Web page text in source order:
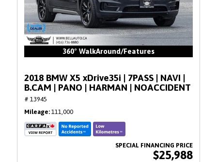
360° WalkAround/Features
2018 BMW X5 xDrive35i | 7PASS | NAVI |
B.CAM | PANO | HARMAN | NOACCIDENT
# 13945
Mileage 111,000
$25,988